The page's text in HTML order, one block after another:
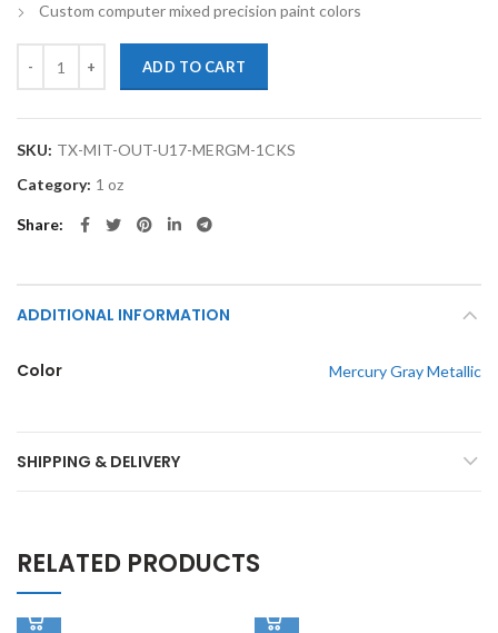
Custom computer mixed precision paint colors
ADD TO CART
SKU: TX-MIT-OUT-U17-MERGM-1CKS
Category: 1 oz
Share
ADDITIONAL INFORMATION
Color Mercury Gray Metallic
SHIPPING & DELIVERY
RELATED PRODUCTS